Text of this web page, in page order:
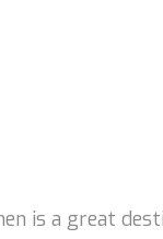
is a great